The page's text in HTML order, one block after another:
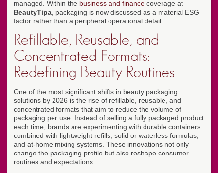
managed. Within the business and finance coverage at
BeautyTipa , packaging is now discussed as a material ESG
factor rather than a peripheral operational detail.
Refillable, Reusable, and
Concentrated Formats:
Redefining Beauty Routines
One of the most significant shifts in beauty packaging
solutions by 2026 is the rise of refillable, reusable, and
concentrated formats that aim to reduce the volume of
packaging per use. Instead of selling a fully packaged product
each time, brands are experimenting with durable containers
combined with lightweight refills, solid or waterless formulas,
and at-home mixing systems. These innovations not only
change the packaging profile but also reshape consumer
routines and expectations.